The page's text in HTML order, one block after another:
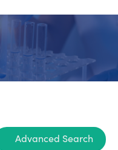
Advanced Search